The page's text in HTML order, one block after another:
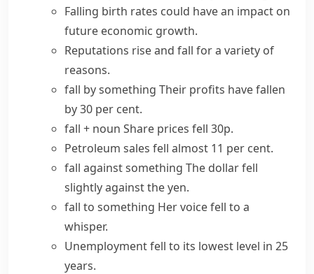
Falling birth rates could have an impact on
future economic growth.
Reputations rise and fall for a variety of
reasons.
fall by something Their profits have fallen
by 30 per cent.
fall + noun Share prices fell 30p.
Petroleum sales fell almost 11 per cent.
fall against something The dollar fell
slightly against the yen.
fall to something Her voice fell to a
whisper.
Unemployment fell to its lowest level in 25
years.